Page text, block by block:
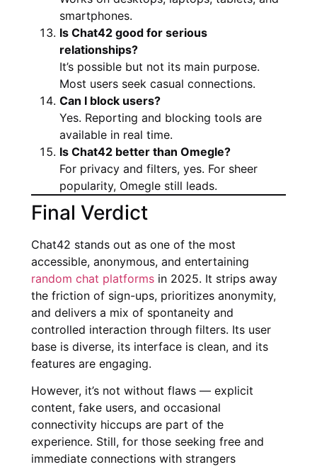
smartphones.
Is Chat42 good for serious
relationships?
It’s possible but not its main purpose.
Most users seek casual connections.
Can I block users?
Yes. Reporting and blocking tools are
available in real time.
Is Chat42 better than Omegle?
For privacy and filters, yes. For sheer
popularity, Omegle still leads.
Final Verdict
Chat42 stands out as one of the most
accessible, anonymous, and entertaining
random chat platforms in 2025. It strips away
the friction of sign-ups, prioritizes anonymity,
and delivers a mix of spontaneity and
controlled interaction through filters. Its user
base is diverse, its interface is clean, and its
features are engaging.
However, it’s not without flaws — explicit
content, fake users, and occasional
connectivity hiccups are part of the
experience. Still, for those seeking free and
immediate connections with strangers